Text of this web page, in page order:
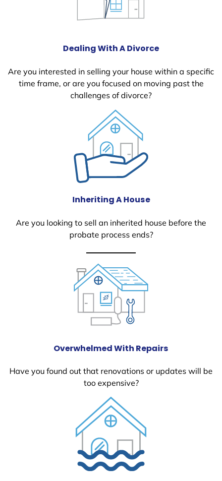
Dealing With A Divorce
Are you interested in selling your house within a specific
time frame, or are you focused on moving past the
challenges of divorce?
Inheriting A House
Are you looking to sell an inherited house before the
probate process ends?
Overwhelmed With Repairs
Have you found out that renovations or updates will be
too expensive?